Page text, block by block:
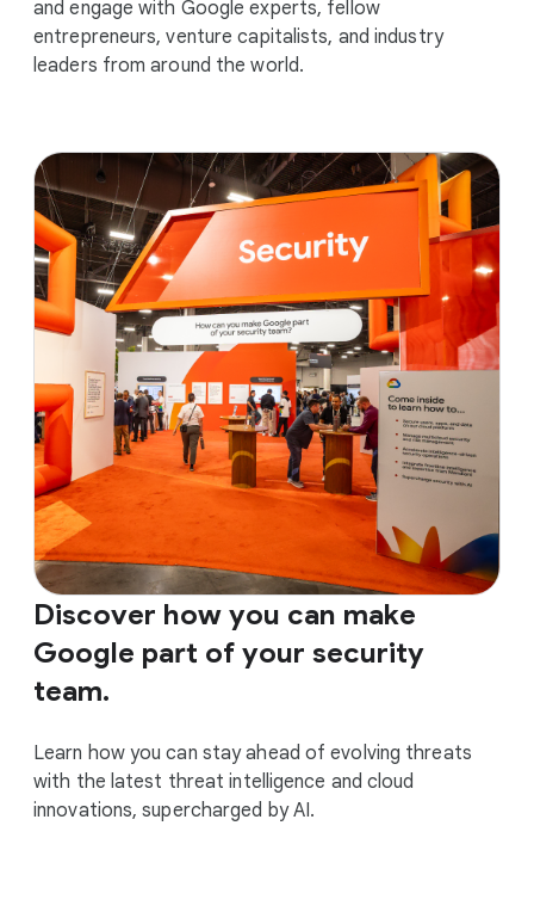
and engage with Google experts, fellow
entrepreneurs, venture capitalists, and industry
leaders from around the world.
Discover how you can make
Google part of your security
team.
Learn how you can stay ahead of evolving threats
with the latest threat intelligence and cloud
innovations, supercharged by AI.